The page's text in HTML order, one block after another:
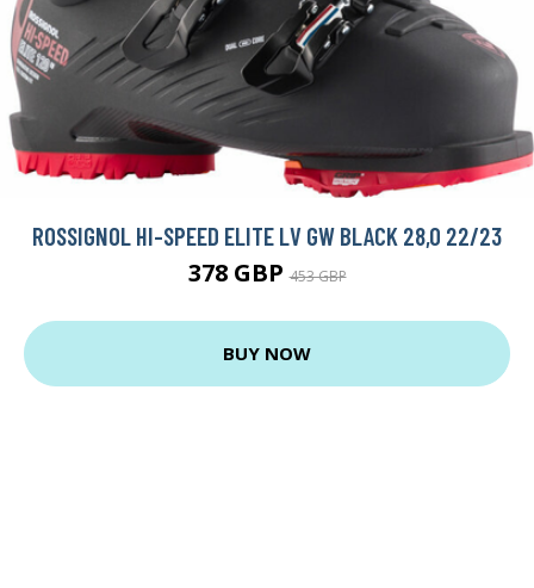
ROSSIGNOL HI-SPEED ELITE LV GW BLACK 28,0 22/23
378 GBP453 GBP
BUY NOW